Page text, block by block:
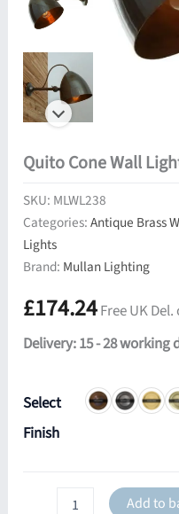
Quito Cone Wall
SKU: MLWL238
Categories:Antique Brass
Lights
Brand: Mullan Lighting
£174.24Free UK
Delivery: 15 - 28 working
Select
Finish
Add to